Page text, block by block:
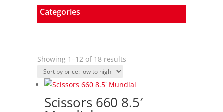
Categories
Showing 1–12 of 18 resultsSorted
price:
to
Scissors 660 8.5′